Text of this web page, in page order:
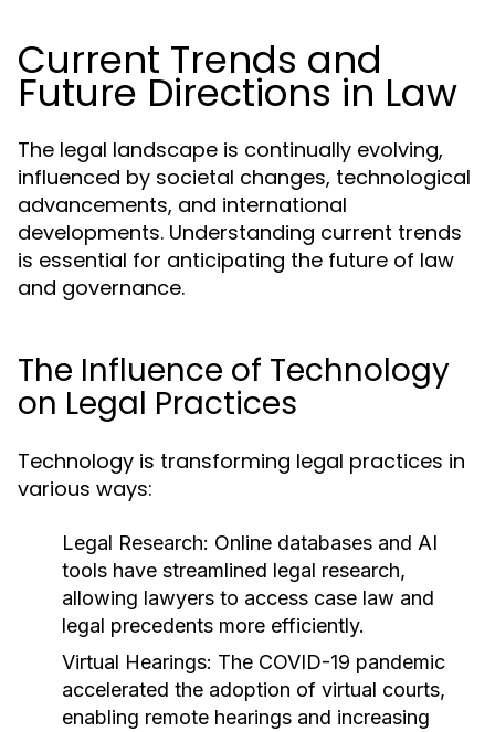
Current Trends and
Future Directions in Law
The legal landscape is continually evolving,
influenced by societal changes, technological
advancements, and international
developments. Understanding current trends
is essential for anticipating the future of law
and governance.
The Influence of Technology
on Legal Practices
Technology is transforming legal practices in
various ways:
Legal Research: Online databases and AI
tools have streamlined legal research,
allowing lawyers to access case law and
legal precedents more efficiently.
Virtual Hearings: The COVID-19 pandemic
accelerated the adoption of virtual courts,
enabling remote hearings and increasing